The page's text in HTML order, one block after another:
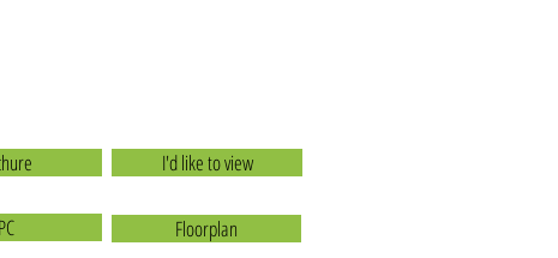
I'd like to view
Floorplan